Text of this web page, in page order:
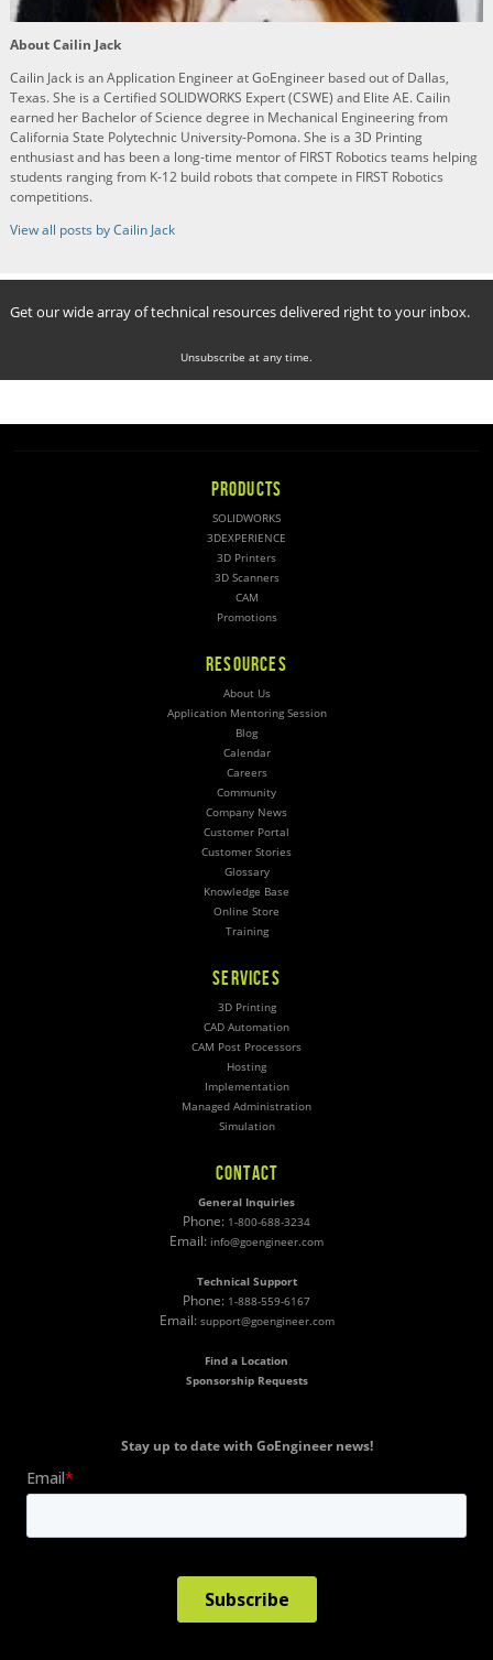
About Cailin Jack
Cailin Jack is an Application Engineer at GoEngineer based out of Dallas,
Texas. She is a Certified SOLIDWORKS Expert (CSWE) and Elite AE. Cailin
earned her Bachelor of Science degree in Mechanical Engineering from
California State Polytechnic University-Pomona. She is a 3D Printing
enthusiast and has been a long-time mentor of FIRST Robotics teams helping
students ranging from K-12 build robots that compete in FIRST Robotics
competitions.
View all posts by Cailin Jack
Get our wide array of technical resources delivered right to your inbox.
Unsubscribe at any time.
PRODUCTS
SOLIDWORKS
3DEXPERIENCE
3D Printers
3D Scanners
CAM
Promotions
RESOURCES
About Us
Application Mentoring Session
Blog
Calendar
Careers
Community
Company News
Customer Portal
Customer Stories
Glossary
Knowledge Base
Online Store
Training
SERVICES
3D Printing
CAD Automation
CAM Post Processors
Hosting
Implementation
Managed Administration
Simulation
CONTACT
General Inquiries
Phone: 1-800-688-3234
Email: info@goengineer.com
Technical Support
Phone: 1-888-559-6167
Email: support@goengineer.com
Find a Location
Sponsorship Requests
Stay up to date with GoEngineer news!